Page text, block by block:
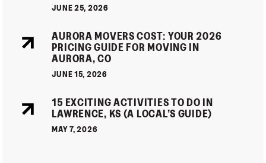
JUNE 25, 2026
AURORA MOVERS COST: YOUR 2026
PRICING GUIDE FOR MOVING IN
AURORA, CO
JUNE 15, 2026
15 EXCITING ACTIVITIES TO DO IN
LAWRENCE, KS (A LOCAL’S GUIDE)
MAY 7, 2026